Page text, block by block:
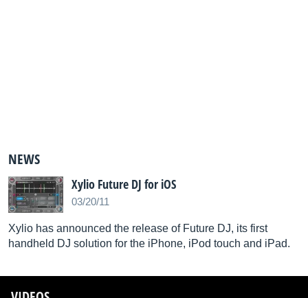
NEWS
Xylio Future DJ for iOS
03/20/11
Xylio has announced the release of Future DJ, its first
handheld DJ solution for the iPhone, iPod touch and iPad.